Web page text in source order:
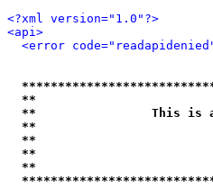
<?xml version="1.0"?>
<api>
<error
**
**                This is an
**
**
**